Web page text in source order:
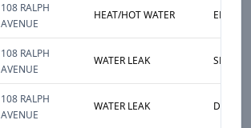
108 RALPH
AVENUE
HEAT/HOT WATER
108 RALPH
AVENUE
WATER LEAK SLOW
108 RALPH
AVENUE
WATER LEAK DAMP